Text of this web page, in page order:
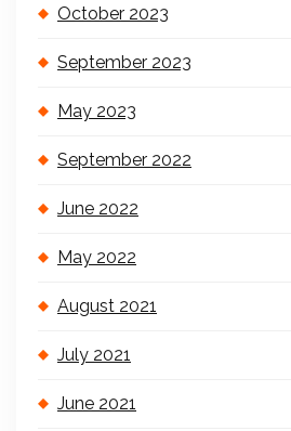
October 2023
September 2023
May 2023
September 2022
June 2022
May 2022
August 2021
July 2021
June 2021